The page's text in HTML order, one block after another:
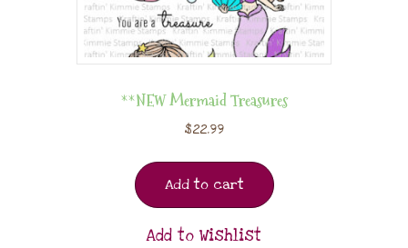
**NEW Mermaid Treasures
$22.99
Add to cart
Add to Wishlist